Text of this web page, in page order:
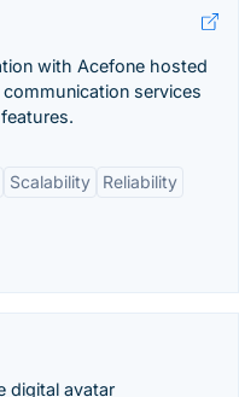
with Acefone hosted
services
Scalability
Reliability
digital avatar